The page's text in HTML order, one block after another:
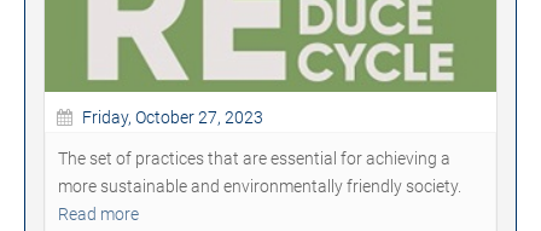
Friday, October 27, 2023
The set of practices that are essential for achieving a
more sustainable and environmentally friendly society.
Read more